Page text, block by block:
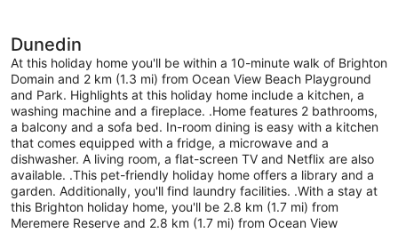
Dunedin
At this holiday home you'll be within a 10-minute walk of Brighton
Domain and 2 km (1.3 mi) from Ocean View Beach Playground
and Park. Highlights at this holiday home include a kitchen, a
washing machine and a fireplace. .Home features 2 bathrooms,
a balcony and a sofa bed. In-room dining is easy with a kitchen
that comes equipped with a fridge, a microwave and a
dishwasher. A living room, a flat-screen TV and Netflix are also
available. .This pet-friendly holiday home offers a library and a
garden. Additionally, you'll find laundry facilities. .With a stay at
this Brighton holiday home, you'll be 2.8 km (1.7 mi) from
Meremere Reserve and 2.8 km (1.7 mi) from Ocean View